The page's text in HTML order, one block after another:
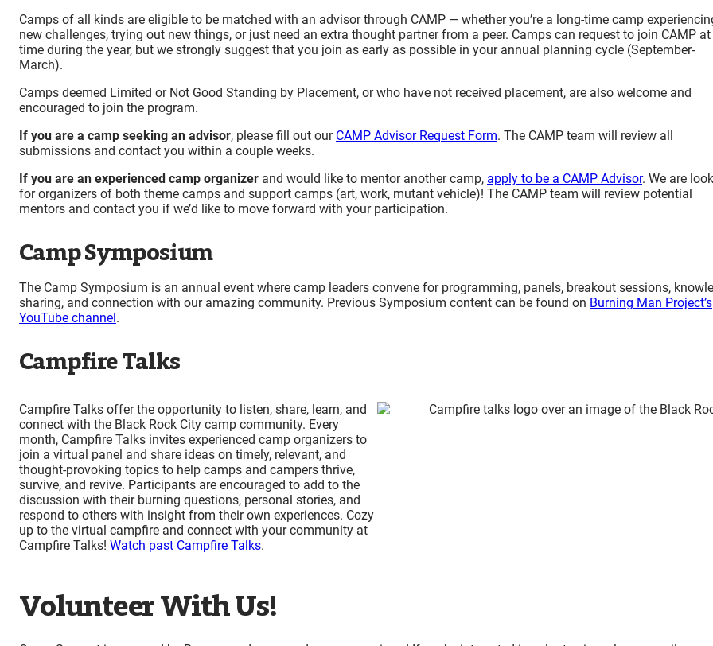
Camps of all kinds are eligible to be matched with an advisor through CAMP — whether you’re a long-time camp
new challenges, trying out new things, or just need an extra thought partner from a peer. Camps can request to join CAMP
time during the year, but we strongly suggest that you join as early as possible in your annual planning cycle (September-
March).
Camps deemed Limited or Not Good Standing by Placement, or who have not received placement, are also welcome and
encouraged to join the program.
If you are a camp seeking an advisor, please fill out our CAMP Advisor Request Form. The CAMP team will review all
submissions and contact you within a couple weeks.
If you are an experienced camp organizer and would like to mentor another camp, apply to be a CAMP Advisor. We are
for organizers of both theme camps and support camps (art, work, mutant vehicle)! The CAMP team will review potential
mentors and contact you if we’d like to move forward with your participation.
Camp Symposium
The Camp Symposium is an annual event where camp leaders convene for programming, panels, breakout sessions,
sharing, and connection with our amazing community. Previous Symposium content can be found on Burning Man Project’s
YouTube channel.
Campfire Talks
Campfire Talks offer the opportunity to listen, share, learn, and
connect with the Black Rock City camp community. Every
month, Campfire Talks invites experienced camp organizers to
join a virtual panel and share ideas on timely, relevant, and
thought-provoking topics to help camps and campers thrive,
survive, and revive. Participants are encouraged to add to the
discussion with their burning questions, personal stories, and
respond to others with insight from their own experiences. Cozy
up to the virtual campfire and connect with your community at
Campfire Talks! Watch past Campfire Talks.
Volunteer With Us!